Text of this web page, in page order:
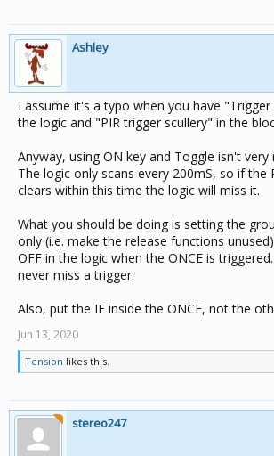
Ashley
I assume it's a typo when you have "Trigger
the logic and "PIR trigger scullery" in the
Anyway, using ON key and Toggle isn't very
The logic only scans every 200mS, so if the
clears within this time the logic will miss it.
What you should be doing is setting the
only (i.e. make the release functions
OFF in the logic when the ONCE is
never miss a trigger.
Also, put the IF inside the ONCE, not the
Jun 13, 2020
Tension likes this.
stereo247